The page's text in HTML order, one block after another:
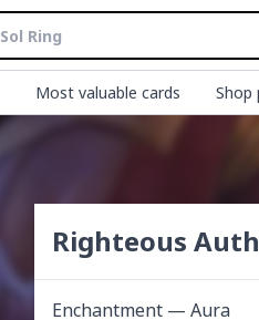
Most valuable cards Shop
Righteous
Enchantment — Aura